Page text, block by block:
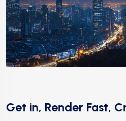
Get in, Render Fast,